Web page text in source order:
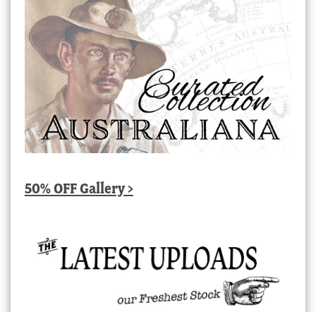
50% OFF Gallery >